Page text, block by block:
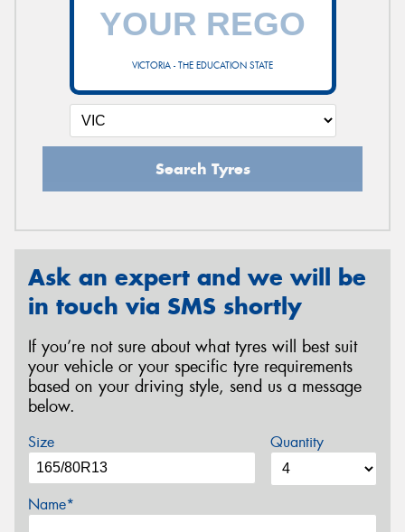
VICTORIA - THE EDUCATION STATE
Search Tyres
Ask an expert and we will be
in touch via SMS shortly
If you’re not sure about what tyres will best suit
your vehicle or your specific tyre requirements
based on your driving style, send us a message
below.
Size Quantity
Name*